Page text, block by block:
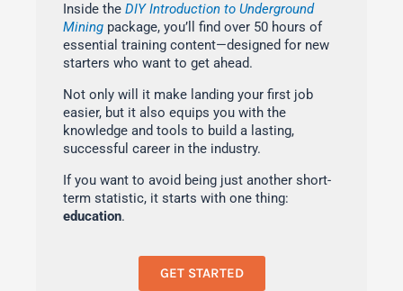
Inside the DIY Introduction to Underground
Mining package, you’ll find over 50 hours of
essential training content—designed for new
starters who want to get ahead.
Not only will it make landing your first job
easier, but it also equips you with the
knowledge and tools to build a lasting,
successful career in the industry.
If you want to avoid being just another short-
term statistic, it starts with one thing:
education.
GET STARTED